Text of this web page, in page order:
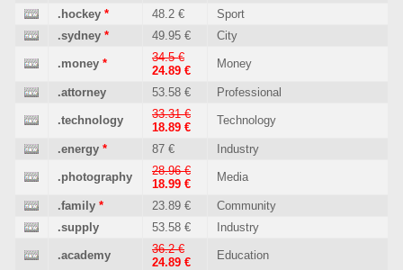
.hockey * 48.2 €
Sport
.sydney * 49.95 € City
.money *
34.5 €
24.89 €
Money
.attorney 53.58 € Professional
.technology
33.31 €
18.89 €
Technology
.energy * 87 € Industry
.photography
28.96 €
18.99 €
Media
.family * 23.89 €
Community
.supply
53.58 € Industry
.academy
36.2 €
24.89 €
Education